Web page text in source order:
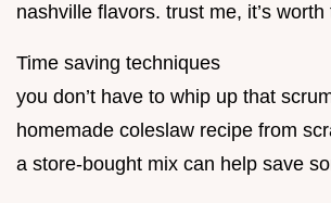
nashville flavors. trust me, it’s worth
Time saving techniques
you don’t have to whip up that
homemade coleslaw recipe from
a store-bought mix can help save